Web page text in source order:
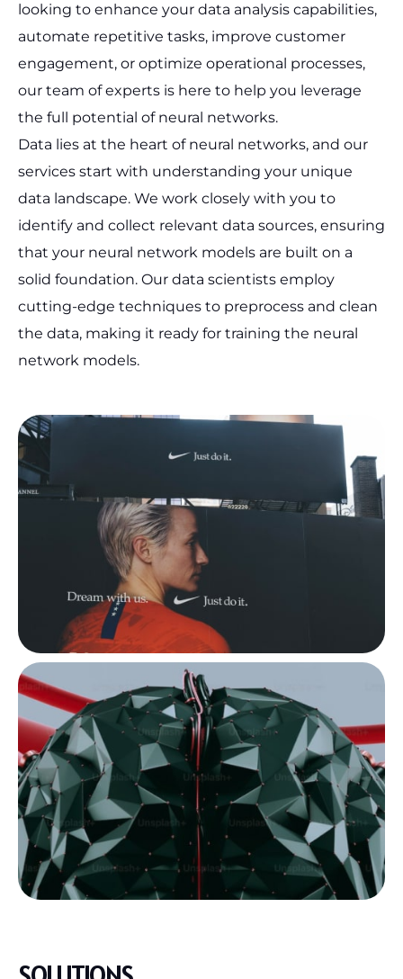
looking to enhance your data analysis capabilities,
automate repetitive tasks, improve customer
engagement, or optimize operational processes,
our team of experts is here to help you leverage
the full potential of neural networks.
Data lies at the heart of neural networks, and our
services start with understanding your unique
data landscape. We work closely with you to
identify and collect relevant data sources, ensuring
that your neural network models are built on a
solid foundation. Our data scientists employ
cutting-edge techniques to preprocess and clean
the data, making it ready for training the neural
network models.